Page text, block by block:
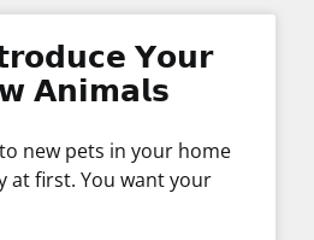
𝗬𝗼𝘂𝗿
𝗔𝗻𝗶𝗺𝗮𝗹𝘀
new pets in your home
at first. You want your